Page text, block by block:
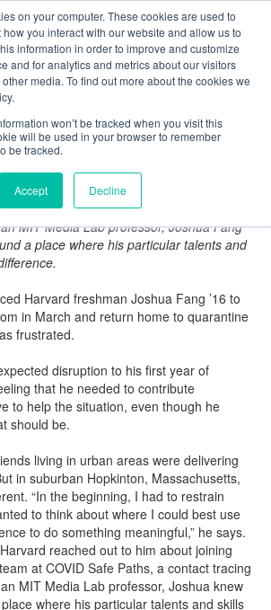
on your computer. These cookies are used to
you interact with our website and allow us to
information in order to improve and customize
and for analytics and metrics about our visitors
media. To find out more about the cookies we
won’t be tracked when you visit this
will be used in your browser to remember
be tracked.
Accept Decline
Meaningful Life
9 in Southborough, MA
AthleticsArtsDistinctionsStudent Life
2020
- Joshua Fang ’16
'88
reached out to him about joining the
at COVID Safe Paths, a contact tracing
MIT Media Lab professor, Joshua Fang
a place where his particular talents and
Harvard freshman Joshua Fang ’16 to
in March and return home to quarantine
frustrated.
disruption to his first year of
that he needed to contribute
to help the situation, even though he
should be.
living in urban areas were delivering
in suburban Hopkinton, Massachusetts,
“In the beginning, I had to restrain
to think about where I could best use
to do something meaningful,” he says.
reached out to him about joining
at COVID Safe Paths, a contact tracing
MIT Media Lab professor, Joshua knew
where his particular talents and skills